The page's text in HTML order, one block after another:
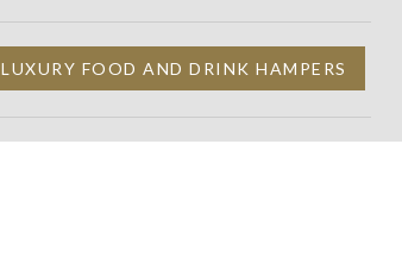
LUXURY FOOD AND DRINK HAMPERS